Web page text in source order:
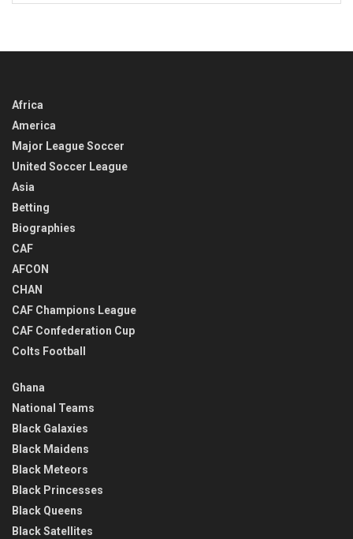
Africa
America
Major League Soccer
United Soccer League
Asia
Betting
Biographies
CAF
AFCON
CHAN
CAF Champions League
CAF Confederation Cup
Colts Football
Ghana
National Teams
Black Galaxies
Black Maidens
Black Meteors
Black Princesses
Black Queens
Black Satellites